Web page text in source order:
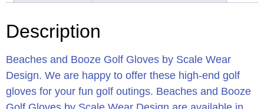
Description
Beaches and Booze Golf Gloves by Scale Wear
Design. We are happy to offer these high-end golf
gloves for your fun golf outings. Beaches and Booze